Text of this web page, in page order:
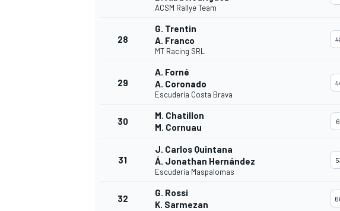
OPEN WHEEL
ACSM Rallye Team
28
G. Trentin
A. Franco
MT Racing SRL
29
A. Forné
A. Coronado
Escudería Costa Brava
30
M. Chatillon
M. Cornuau
31
J. Carlos Quintana
Á. Jonathan Hernández
Escudería Maspalomas
32
G. Rossi
K. Sarmezan